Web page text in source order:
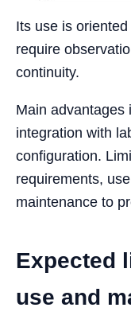
Its use is
require
continuity.
Main advantages
integration with
configuration.
requirements,
maintenance to
Expected
use and